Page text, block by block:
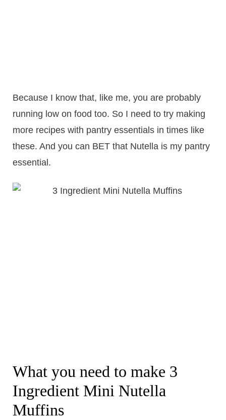
Because I know that, like me, you are probably
running low on food too. So I need to try making
more recipes with pantry essentials in times like
these. And you can BET that Nutella is my pantry
essential.
What you need to make 3
Ingredient Mini Nutella
Muffins